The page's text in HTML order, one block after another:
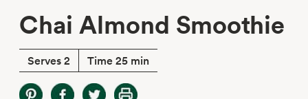
Chai Almond Smoothie
Serves 2 Time 25 min